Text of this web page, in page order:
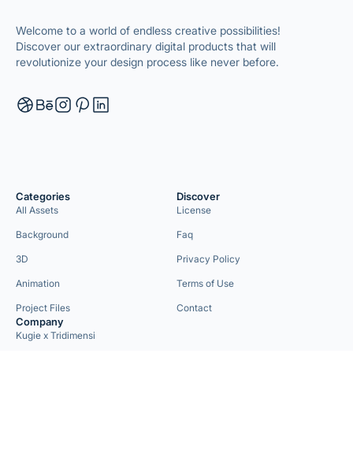
Welcome to a world of endless creative possibilities!
Discover our extraordinary digital products that will
revolutionize your design process like never before.
Categories
All Assets
Background
3D
Animation
Project Files
Discover
License
Faq
Privacy Policy
Terms of Use
Contact
Company
Kugie x Tridimensi